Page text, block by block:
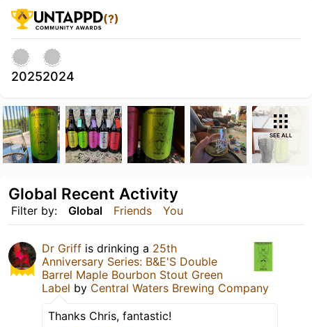
(?)
20252024
SEE ALL
Filter by: Global Friends You
Global Recent Activity
Dr Griff is drinking a 25th
Anniversary Series: B&E'S Double
Barrel Maple Bourbon Stout Green
Label by Central Waters Brewing Company
Thanks Chris, fantastic!